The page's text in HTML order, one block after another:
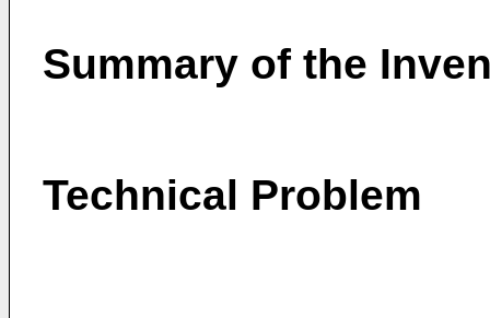
Summary of the
Technical Problem